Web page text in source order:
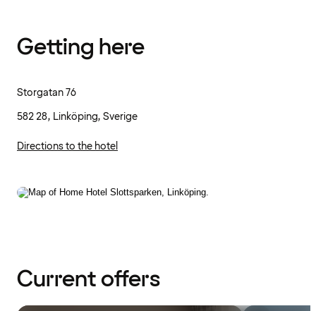
Getting here
Storgatan 76
582 28, Linköping, Sverige
Directions to the hotel
Current offers